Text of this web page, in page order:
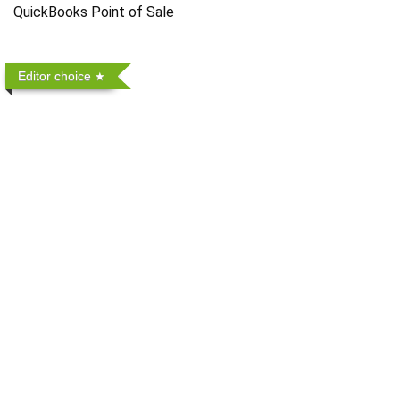
QuickBooks Point of Sale
Editor choice